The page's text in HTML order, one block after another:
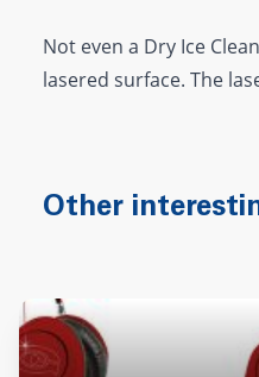
Not even a Dry Ice
lasered surface. The
Other